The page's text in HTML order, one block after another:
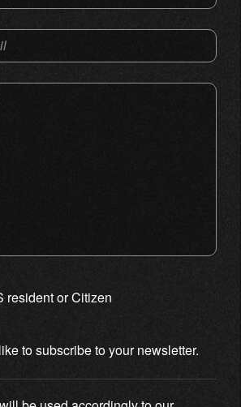
resident or Citizen
to subscribe to your newsletter.